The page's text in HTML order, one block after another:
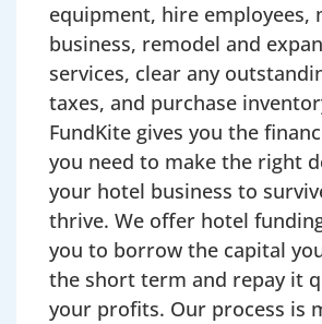
equipment, hire employees,
business, remodel and
services, clear any
taxes, and purchase
FundKite gives you the
you need to make the right
your hotel business to
thrive. We offer hotel
you to borrow the capital
the short term and repay it
your profits. Our process is